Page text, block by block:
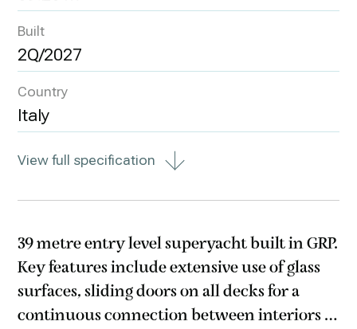
Built
2Q/2027
Country
Italy
View full specification
39 metre entry level superyacht built in GRP.
Key features include extensive use of glass
surfaces, sliding doors on all decks for a
continuous connection between interiors &